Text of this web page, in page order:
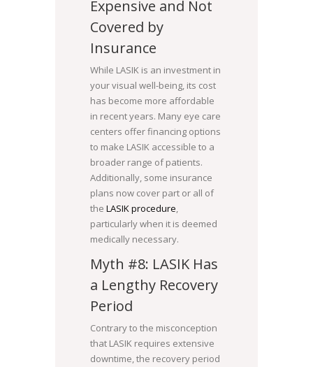
Expensive and Not
Covered by
Insurance
While LASIK is an investment in
your visual well-being, its cost
has become more affordable
in recent years. Many eye care
centers offer financing options
to make LASIK accessible to a
broader range of patients.
Additionally, some insurance
plans now cover part or all of
the LASIK procedure,
particularly when it is deemed
medically necessary.
Myth #8: LASIK Has
a Lengthy Recovery
Period
Contrary to the misconception
that LASIK requires extensive
downtime, the recovery period